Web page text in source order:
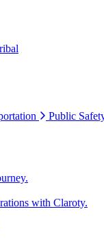
Public
with Claroty.